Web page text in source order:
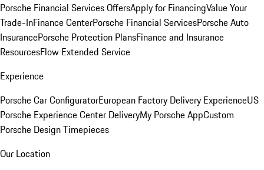
Porsche Financial Services OffersApply for FinancingValue Your
Trade-InFinance CenterPorsche Financial ServicesPorsche Auto
InsurancePorsche Protection PlansFinance and Insurance
ResourcesFlow Extended Service
Experience
Porsche Car ConfiguratorEuropean Factory Delivery ExperienceUS
Porsche Experience Center DeliveryMy Porsche AppCustom
Porsche Design Timepieces
Our Location